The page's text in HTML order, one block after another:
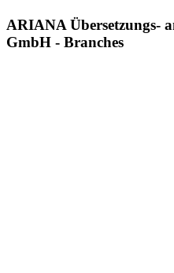
ARIANA Übersetzungs-
GmbH - Branches